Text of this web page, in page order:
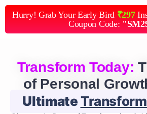
Hurry! Grab Your Early Bird ₹297
Coupon Code:
Transform Today:
of Personal
Ultimate